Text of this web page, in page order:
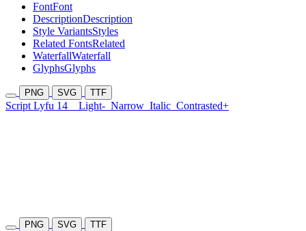
FontFont
DescriptionDescription
Style VariantsStyles
Related FontsRelated
WaterfallWaterfall
GlyphsGlyphs
PNG SVG TTF
Script Lyfu 14 Light- Narrow Italic Contrasted+
PNG SVG TTF